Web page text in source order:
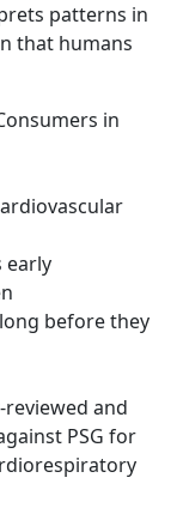
patterns in
that humans
in
early
before they
and
PSG for